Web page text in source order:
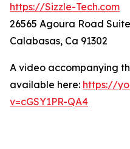
https://Sizzle-Tech.com
26565 Agoura Road
Calabasas, Ca 91302
A video accompanying
available here: https://
v=cGSY1PR-QA4